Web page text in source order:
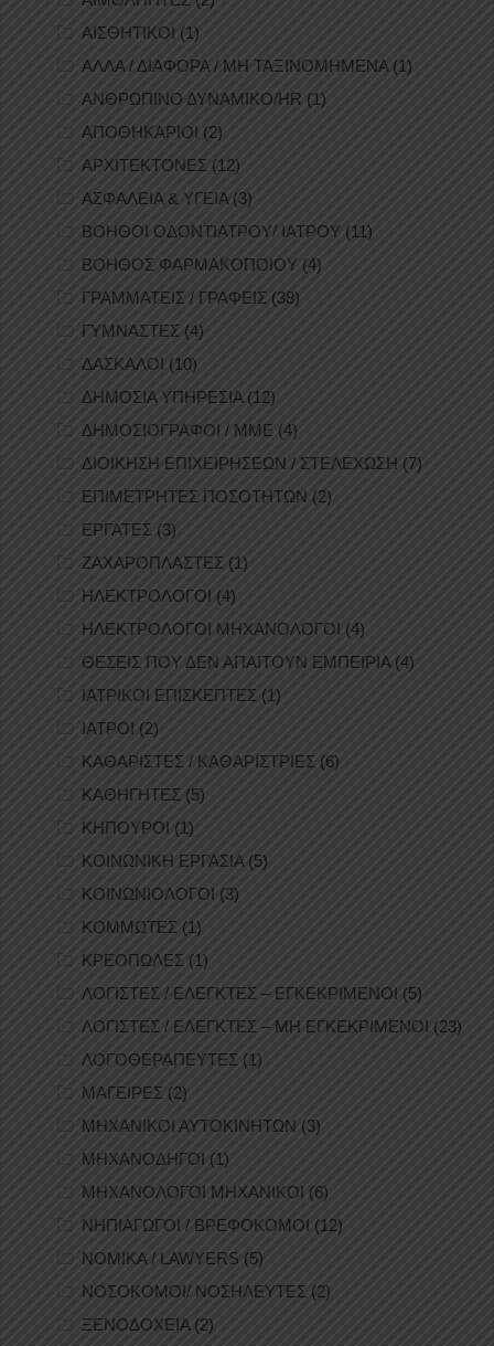
ΑΙΣΘΗΤΙΚΟΙ (1)
ΑΛΛΑ / ΔΙΑΦΟΡΑ / ΜΗ ΤΑΞΙΝΟΜΗΜΕΝΑ(1)
ΑΝΘΡΩΠΙΝΟ ΔΥΝΑΜΙΚΟ/HR (1)
ΑΠΟΘΗΚΑΡΙΟΙ (2)
ΑΡΧΙΤΕΚΤΟΝΕΣ (12)
ΑΣΦΑΛΕΙΑ & ΥΓΕΙΑ (3)
ΒΟΗΘΟΙ ΟΔΟΝΤΙΑΤΡΟΥ/ ΙΑΤΡΟΥ (11)
ΒΟΗΘΟΣ ΦΑΡΜΑΚΟΠΟΙΟΥ (4)
ΓΡΑΜΜΑΤΕΙΣ / ΓΡΑΦΕΙΣ (38)
ΓΥΜΝΑΣΤΕΣ (4)
ΔΑΣΚΑΛΟΙ (10)
ΔΗΜΟΣΙΑ ΥΠΗΡΕΣΙΑ(12)
ΔΗΜΟΣΙΟΓΡΑΦΟΙ / ΜΜΕ (4)
ΔΙΟΙΚΗΣΗ ΕΠΙΧΕΙΡΗΣΕΩΝ / ΣΤΕΛΕΧΩΣΗ (7)
ΕΠΙΜΕΤΡΗΤΕΣ ΠΟΣΟΤΗΤΩΝ (2)
ΕΡΓΑΤΕΣ (3)
ΖΑΧΑΡΟΠΛΑΣΤΕΣ (1)
ΗΛΕΚΤΡΟΛΟΓΟΙ (4)
ΗΛΕΚΤΡΟΛΟΓΟΙ ΜΗΧΑΝΟΛΟΓΟΙ (4)
ΘΕΣΕΙΣ ΠΟΥ ΔΕΝ ΑΠΑΙΤΟΥΝ ΕΜΠΕΙΡΙΑ(4)
ΙΑΤΡΙΚΟΙ ΕΠΙΣΚΕΠΤΕΣ (1)
ΙΑΤΡΟΙ (2)
ΚΑΘΑΡΙΣΤΕΣ / ΚΑΘΑΡΙΣΤΡΙΕΣ (6)
ΚΑΘΗΓΗΤΕΣ (5)
ΚΗΠΟΥΡΟΙ (1)
ΚΟΙΝΩΝΙΚΗ ΕΡΓΑΣΙΑ(5)
ΚΟΙΝΩΝΙΟΛΟΓΟΙ (3)
ΚΟΜΜΩΤΕΣ (1)
ΚΡΕΟΠΩΛΕΣ (1)
ΛΟΓΙΣΤΕΣ / ΕΛΕΓΚΤΕΣ – ΕΓΚΕΚΡΙΜΕΝΟΙ (5)
ΛΟΓΙΣΤΕΣ / ΕΛΕΓΚΤΕΣ – ΜΗ ΕΓΚΕΚΡΙΜΕΝΟΙ (23)
ΛΟΓΟΘΕΡΑΠΕΥΤΕΣ (1)
ΜΑΓΕΙΡΕΣ (2)
ΜΗΧΑΝΙΚΟΙ ΑΥΤΟΚΙΝΗΤΩΝ (3)
ΜΗΧΑΝΟΔΗΓΟΙ (1)
ΜΗΧΑΝΟΛΟΓΟΙ ΜΗΧΑΝΙΚΟΙ (6)
ΝΗΠΙΑΓΩΓΟΙ / ΒΡΕΦΟΚΟΜΟΙ (12)
ΝΟΜΙΚΑ / LAWYERS (5)
ΝΟΣΟΚΟΜΟΙ/ ΝΟΣΗΛΕΥΤΕΣ (2)
ΞΕΝΟΔΟΧΕΙΑ(2)